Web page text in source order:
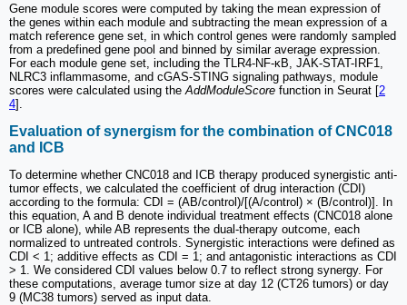
Gene module scores were computed by taking the mean expression of
the genes within each module and subtracting the mean expression of a
match reference gene set, in which control genes were randomly sampled
from a predefined gene pool and binned by similar average expression.
For each module gene set, including the TLR4-NF-κB, JAK-STAT-IRF1,
NLRC3 inflammasome, and cGAS-STING signaling pathways, module
scores were calculated using theAddModuleScore function in Seurat [2
4].
Evaluation of synergism for the combination of CNC018
and ICB
To determine whether CNC018 and ICB therapy produced synergistic anti-
tumor effects, we calculated the coefficient of drug interaction (CDI)
according to the formula: CDI = (AB/control)/[(A/control) × (B/control)]. In
this equation, A and B denote individual treatment effects (CNC018 alone
or ICB alone), while AB represents the dual-therapy outcome, each
normalized to untreated controls. Synergistic interactions were defined as
CDI < 1; additive effects as CDI = 1; and antagonistic interactions as CDI
> 1. We considered CDI values below 0.7 to reflect strong synergy. For
these computations, average tumor size at day 12 (CT26 tumors) or day
9 (MC38 tumors) served as input data.